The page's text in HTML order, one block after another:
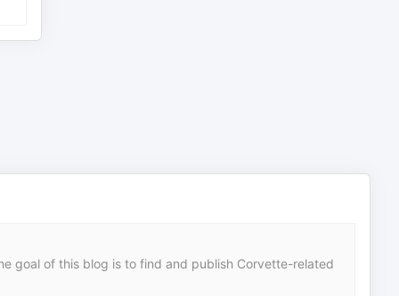
goal of this blog is to find and publish Corvette-related